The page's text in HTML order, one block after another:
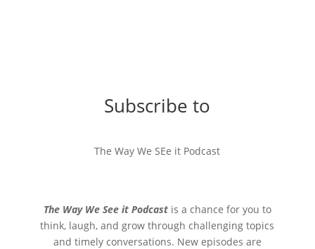
Subscribe to
The Way We SEe it Podcast
The Way We See it Podcastis a chance for you to
think, laugh, and grow through challenging topics
and timely conversations. New episodes are